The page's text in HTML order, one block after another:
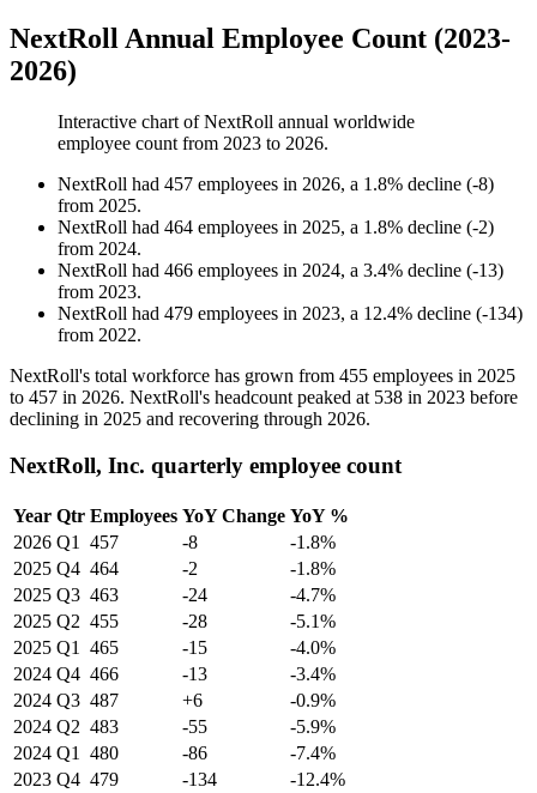
NextRoll Annual Employee Count (2023-
2026)
Interactive chart ofNextRoll annual worldwide
employee count from 2023 to 2026.
NextRoll had 457 employees in 2026, a 1.8% decline (-8)
from 2025.
NextRoll had 464 employees in 2025, a 1.8% decline (-2)
from 2024.
NextRoll had 466 employees in 2024, a 3.4% decline (-13)
from 2023.
NextRoll had 479 employees in 2023, a 12.4% decline (-134)
from 2022.
NextRoll's total workforce has grown from 455 employees in 2025
to 457 in 2026. NextRoll's headcount peaked at 538 in 2023 before
declining in 2025 and recovering through 2026.
NextRoll, Inc. quarterly employee count
Year Qtr Employees YoY Change YoY %
2026 Q1 457 -8
-1.8%
2025 Q4 464 -2
-1.8%
2025 Q3 463 -24
-4.7%
2025 Q2 455 -28
-5.1%
2025 Q1 465 -15
-4.0%
2024 Q4 466 -13
-3.4%
2024 Q3 487 +6
-0.9%
2024 Q2 483 -55
-5.9%
2024 Q1 480 -86
-7.4%
2023 Q4 479 -134
-12.4%